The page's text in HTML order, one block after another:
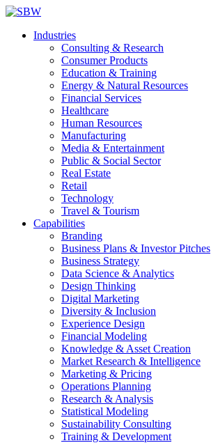
Industries
Consulting & Research
Consumer Products
Education & Training
Energy & Natural Resources
Financial Services
Healthcare
Human Resources
Manufacturing
Media & Entertainment
Public & Social Sector
Real Estate
Retail
Technology
Travel & Tourism
Capabilities
Branding
Business Plans & Investor Pitches
Business Strategy
Data Science & Analytics
Design Thinking
Digital Marketing
Diversity & Inclusion
Experience Design
Financial Modeling
Knowledge & Asset Creation
Market Research & Intelligence
Marketing & Pricing
Operations Planning
Research & Analysis
Statistical Modeling
Sustainability Consulting
Training & Development